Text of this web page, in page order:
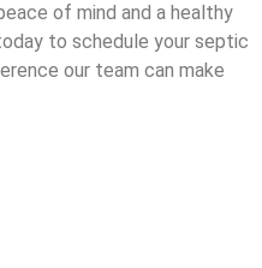
of mind and a healthy
to schedule your septic
our team can make